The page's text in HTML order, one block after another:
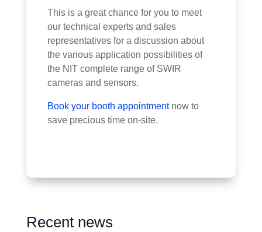
This is a great chance for you to meet
our technical experts and sales
representatives for a discussion about
the various application possibilities of
the NIT complete range of SWIR
cameras and sensors.
Book your booth appointmentnow to
save precious time on-site.
Recent news